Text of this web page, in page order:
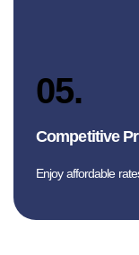
05.
Competitive
Enjoy affordable